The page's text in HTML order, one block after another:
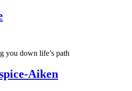
you down life’s path
Aiken